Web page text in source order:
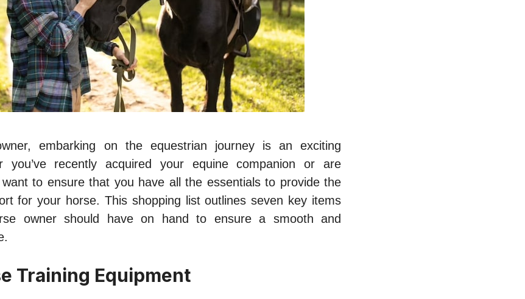
embarking on the equestrian journey is an exciting
you’ve recently acquired your equine companion or are
want to ensure that you have all the essentials to provide the
for your horse. This shopping list outlines seven key items
owner should have on hand to ensure a smooth and
Training Equipment